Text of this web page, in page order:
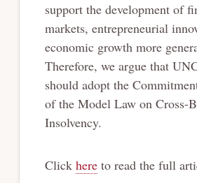
support the development of
markets, entrepreneurial
economic growth more
Therefore, we argue that
should adopt the
of the Model Law on Cross-
Insolvency.
Click hereto read the full